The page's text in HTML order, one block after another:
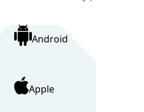
Android
Apple